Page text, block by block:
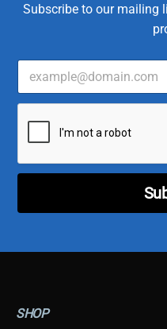
Subscribe to our mailing
E
a
SHOP